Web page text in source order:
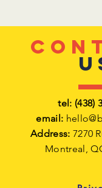
tel: (438)
email:
Address: 7270
Montreal,